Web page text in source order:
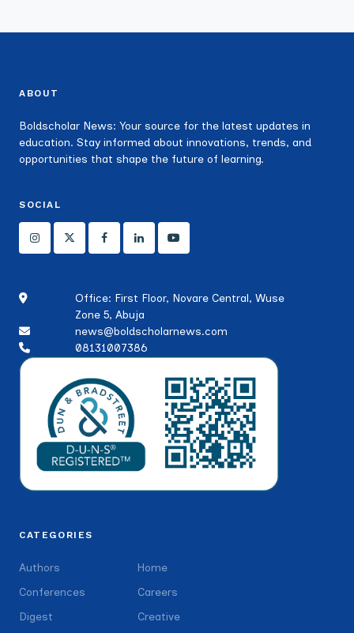
ABOUT
Boldscholar News: Your source for the latest updates in
education. Stay informed about innovations, trends, and
opportunities that shape the future of learning.
SOCIAL
Office: First Floor, Novare Central, Wuse
Zone 5, Abuja
news@boldscholarnews.com
08131007386
CATEGORIES
Authors
Conferences
Digest
Home
Careers
Creative